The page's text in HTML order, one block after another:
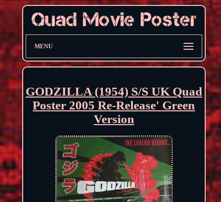
MENU
GODZILLA (1954) S/S UK Quad
Poster 2005 Re-Release' Green
Version